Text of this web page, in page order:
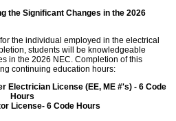
the Significant Changes in the 2026
the individual employed in the electrical
students will be knowledgeable
in the 2026 NEC. Completion of this
continuing education hours:
Electrician License (EE, ME #'s) - 6 Code
Hours
License- 6 Code Hours